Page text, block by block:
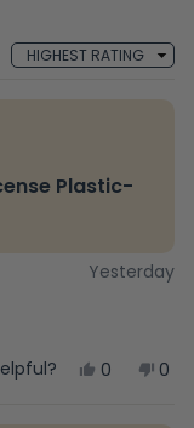
Plastic-
Yesterday
Yes,
0
No,
0